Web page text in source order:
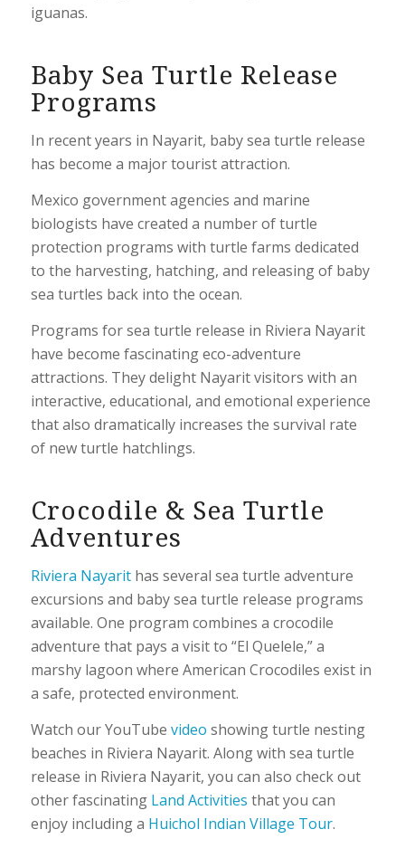
iguanas.
Baby Sea Turtle Release
Programs
In recent years in Nayarit, baby sea turtle release
has become a major tourist attraction.
Mexico government agencies and marine
biologists have created a number of turtle
protection programs with turtle farms dedicated
to the harvesting, hatching, and releasing of baby
sea turtles back into the ocean.
Programs for sea turtle release in Riviera Nayarit
have become fascinating eco-adventure
attractions. They delight Nayarit visitors with an
interactive, educational, and emotional experience
that also dramatically increases the survival rate
of new turtle hatchlings.
Crocodile & Sea Turtle
Adventures
Riviera Nayarithas several sea turtle adventure
excursions and baby sea turtle release programs
available. One program combines a crocodile
adventure that pays a visit to “El Quelele,” a
marshy lagoon where American Crocodiles exist in
a safe, protected environment.
Watch our YouTube video showing turtle nesting
beaches in Riviera Nayarit. Along with sea turtle
release in Riviera Nayarit, you can also check out
other fascinating Land Activities that you can
enjoy including a Huichol Indian Village Tour.